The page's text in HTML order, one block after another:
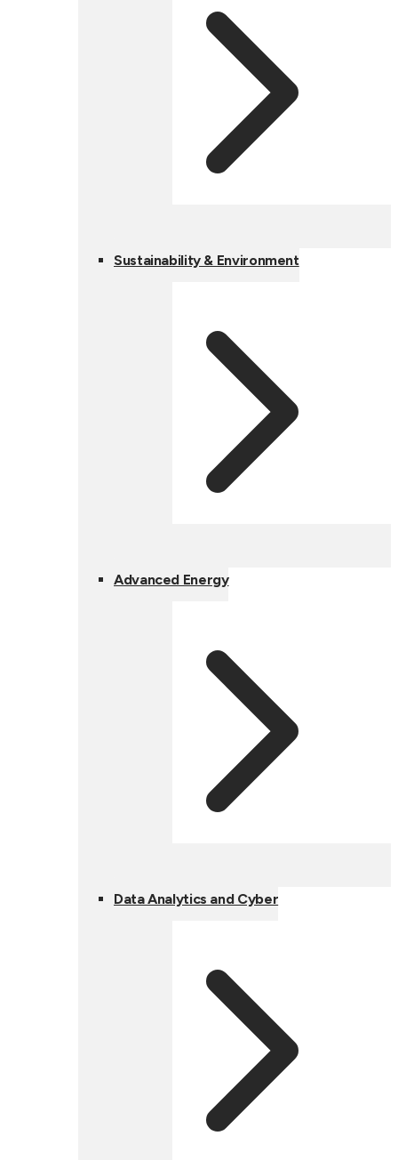
Sustainability & Environment
Advanced Energy
Data Analytics and Cyber